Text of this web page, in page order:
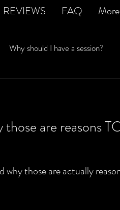
REVIEWS FAQ More
Why should I have a session?
are reasons
those are actually